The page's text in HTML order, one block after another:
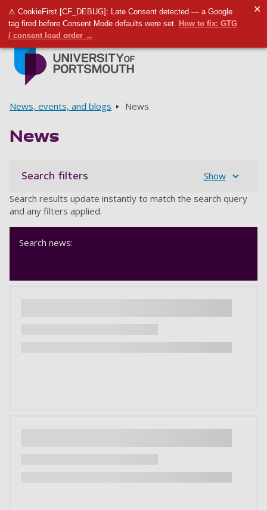
⚠ CookieFirst [CF_DEBUG]: Late Consent detected — a Google
tag fired before Consent Mode defaults were set. How to fix: GTG
/ consent load order →
✕
Toggle
Breadcrumbs
News, events, and blogs News
News
Search filters
Show
Search results update instantly to match the search query
and any filters applied.
Search news: